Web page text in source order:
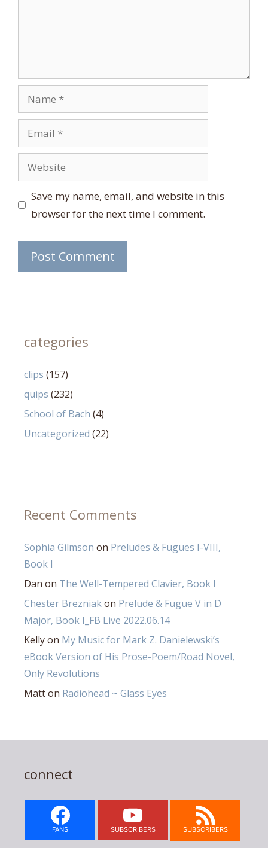
Name
Email
Website
Save my name, email, and website in this
browser for the next time I comment.
categories
clips (157)
quips (232)
School of Bach (4)
Uncategorized (22)
Recent Comments
Sophia Gilmson on Preludes & Fugues I-VIII,
Book I
Dan on The Well-Tempered Clavier, Book I
Chester Brezniakon Prelude & Fugue V in D
Major, Book I_FB Live 2022.06.14
Kellyon My Music for Mark Z. Danielewski’s
eBook Version of His Prose-Poem/Road Novel,
Only Revolutions
Matton Radiohead ~ Glass Eyes
connect
FANS SUBSCRIBERS SUBSCRIBERS